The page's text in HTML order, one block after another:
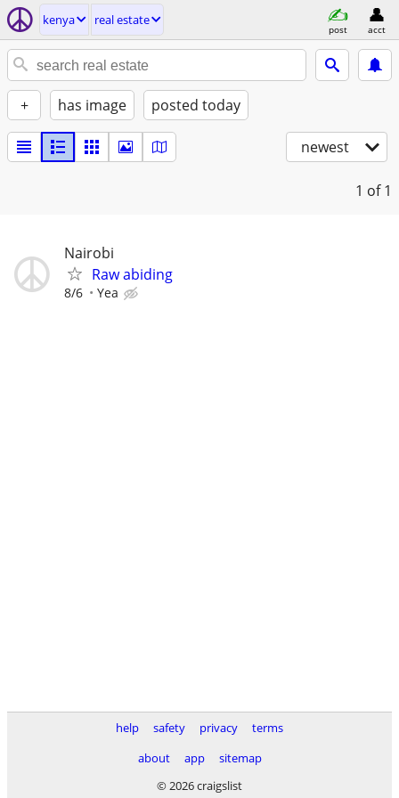
kenya real estate
post acct
+ has image posted today
newest
1 of 1
Nairobi
Raw abiding
8/6 Yea
help safety privacy
terms
about
app
sitemap
© 2026 craigslist